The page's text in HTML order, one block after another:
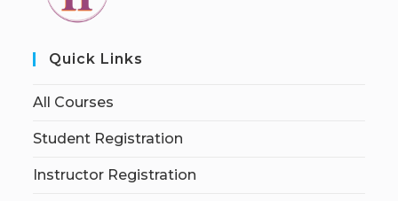
Quick Links
All Courses
Student Registration
Instructor Registration